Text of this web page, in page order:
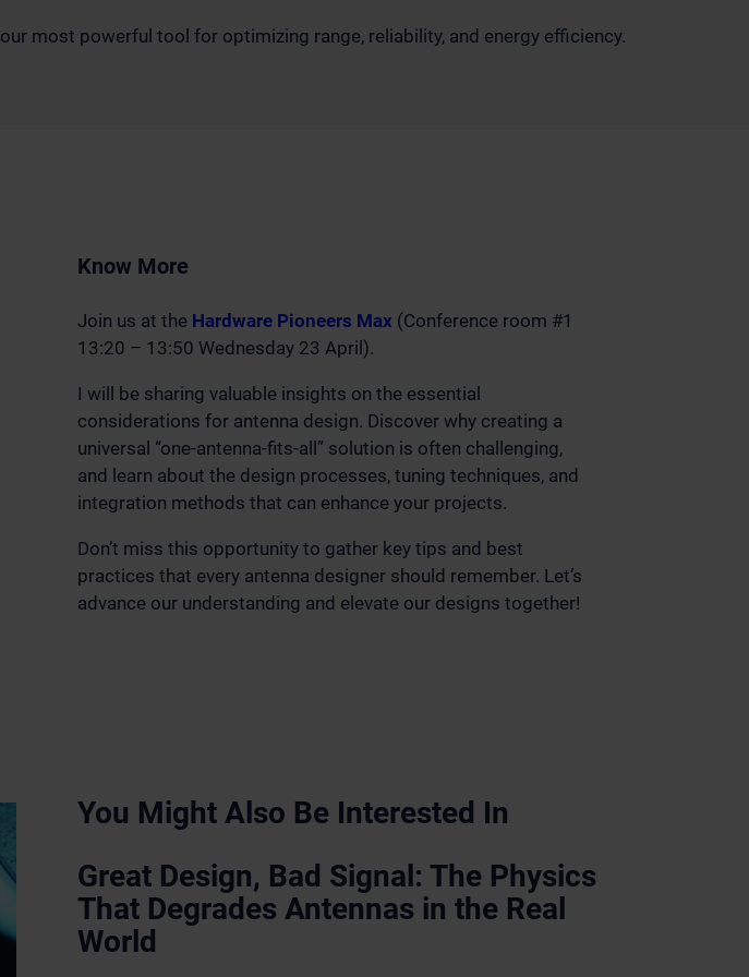
most powerful tool for optimizing range, reliability, and energy efficiency.
Know More
Join us at the Hardware Pioneers Max (Conference room #1
13:20 – 13:50 Wednesday 23 April).
I will be sharing valuable insights on the essential
considerations for antenna design. Discover why creating a
universal “one-antenna-fits-all” solution is often challenging,
and learn about the design processes, tuning techniques, and
integration methods that can enhance your projects.
Don’t miss this opportunity to gather key tips and best
practices that every antenna designer should remember. Let’s
advance our understanding and elevate our designs together!
You Might Also Be Interested In
Great Design, Bad Signal: The Physics
That Degrades Antennas in the Real
World